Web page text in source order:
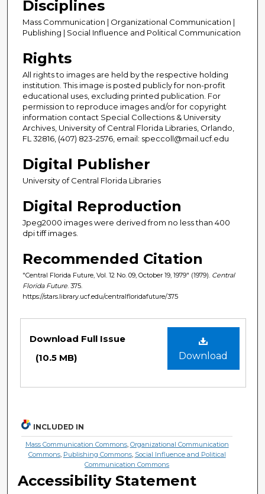
Disciplines
Mass Communication | Organizational Communication |
Publishing | Social Influence and Political Communication
Rights
All rights to images are held by the respective holding
institution. This image is posted publicly for non-profit
educational uses, excluding printed publication. For
permission to reproduce images and/or for copyright
information contact Special Collections & University
Archives, University of Central Florida Libraries, Orlando,
FL 32816, (407) 823-2576, email: speccoll@mail.ucf.edu
Digital Publisher
University of Central Florida Libraries
Digital Reproduction
Jpeg2000 images were derived from no less than 400
dpi tiff images.
Recommended Citation
"Central Florida Future, Vol. 12 No. 09, October 19, 1979" (1979). Central
Florida Future . 375.
https://stars.library.ucf.edu/centralfloridafuture/375
Download
Download Full Issue
(10.5 MB)
INCLUDED IN
Mass Communication Commons, Organizational Communication
Commons, Publishing Commons, Social Influence and Political
Communication Commons
Accessibility Statement